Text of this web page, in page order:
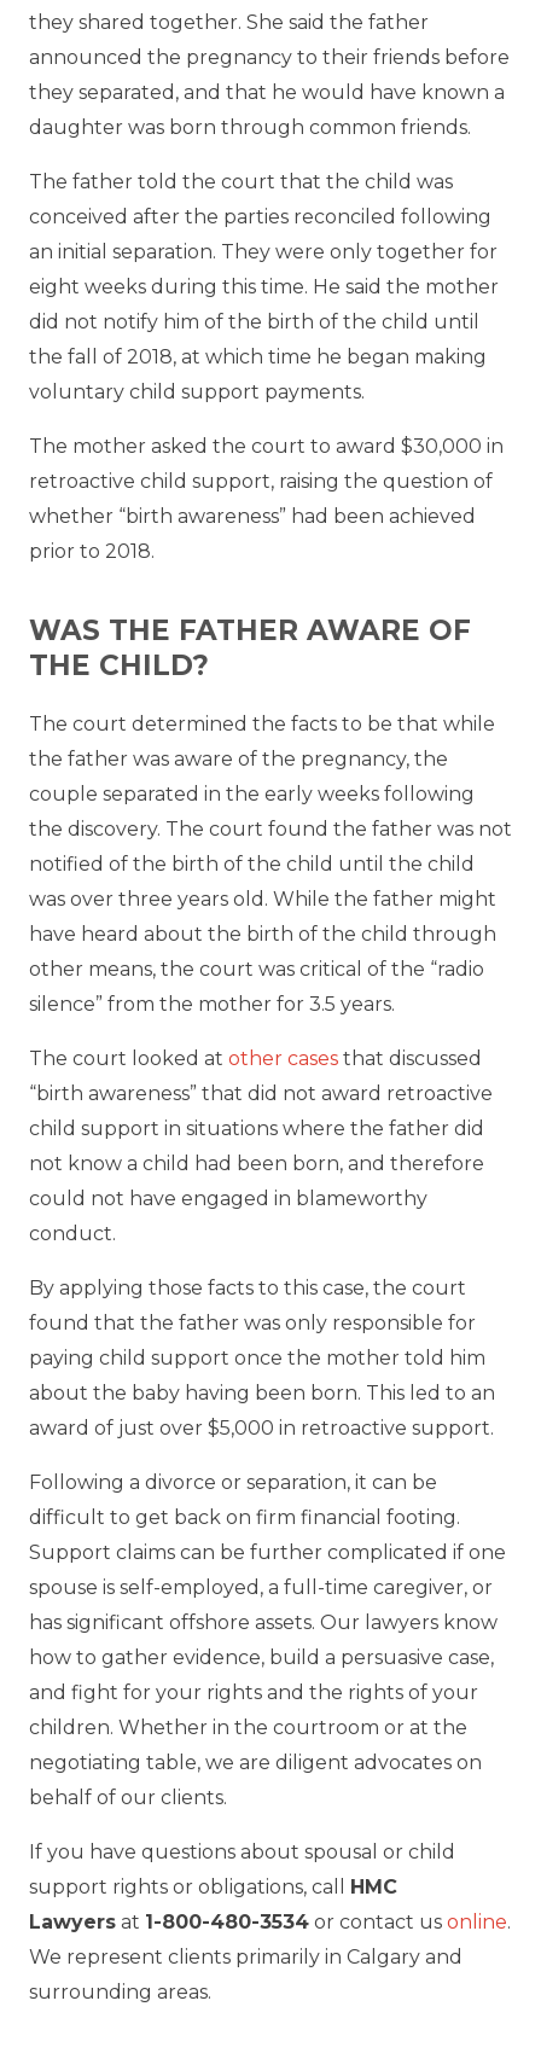
they shared together. She said the father
announced the pregnancy to their friends before
they separated, and that he would have known a
daughter was born through common friends.
The father told the court that the child was
conceived after the parties reconciled following
an initial separation. They were only together for
eight weeks during this time. He said the mother
did not notify him of the birth of the child until
the fall of 2018, at which time he began making
voluntary child support payments.
The mother asked the court to award $30,000 in
retroactive child support, raising the question of
whether “birth awareness” had been achieved
prior to 2018.
WAS THE FATHER AWARE OF
THE CHILD?
The court determined the facts to be that while
the father was aware of the pregnancy, the
couple separated in the early weeks following
the discovery. The court found the father was not
notified of the birth of the child until the child
was over three years old. While the father might
have heard about the birth of the child through
other means, the court was critical of the “radio
silence” from the mother for 3.5 years.
The court looked at other cases that discussed
“birth awareness” that did not award retroactive
child support in situations where the father did
not know a child had been born, and therefore
could not have engaged in blameworthy
conduct.
By applying those facts to this case, the court
found that the father was only responsible for
paying child support once the mother told him
about the baby having been born. This led to an
award of just over $5,000 in retroactive support.
Following a divorce or separation, it can be
difficult to get back on firm financial footing.
Support claims can be further complicated if one
spouse is self-employed, a full-time caregiver, or
has significant offshore assets. Our lawyers know
how to gather evidence, build a persuasive case,
and fight for your rights and the rights of your
children. Whether in the courtroom or at the
negotiating table, we are diligent advocates on
behalf of our clients.
If you have questions about spousal or child
support rights or obligations, call HMC
Lawyers at 1-800-480-3534 or contact us online.
We represent clients primarily in Calgary and
surrounding areas.